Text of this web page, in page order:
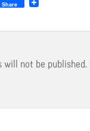
Share
will not be published.